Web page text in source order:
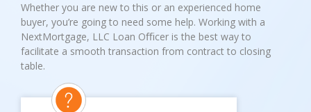
Whether you are new to this or an experienced home
buyer, you’re going to need some help. Working with a
NextMortgage, LLC Loan Oﬃcer is the best way to
facilitate a smooth transaction from contract to closing
table.